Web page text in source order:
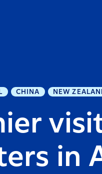
CHINA NEW
in